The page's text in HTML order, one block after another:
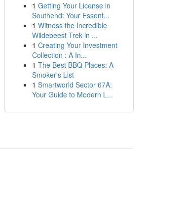
1 Getting Your License in
Southend: Your Essent...
1 Witness the Incredible
Wildebeest Trek in ...
1 Creating Your Investment
Collection : A In...
1 The Best BBQ Places: A
Smoker's List
1 Smartworld Sector 67A:
Your Guide to Modern L...